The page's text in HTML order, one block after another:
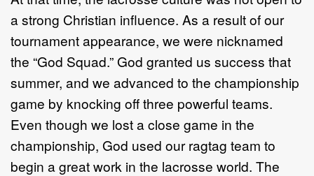
a strong Christian influence. As a result of our
tournament appearance, we were nicknamed
the “God Squad.” God granted us success that
summer, and we advanced to the championship
game by knocking off three powerful teams.
Even though we lost a close game in the
championship, God used our ragtag team to
begin a great work in the lacrosse world. The